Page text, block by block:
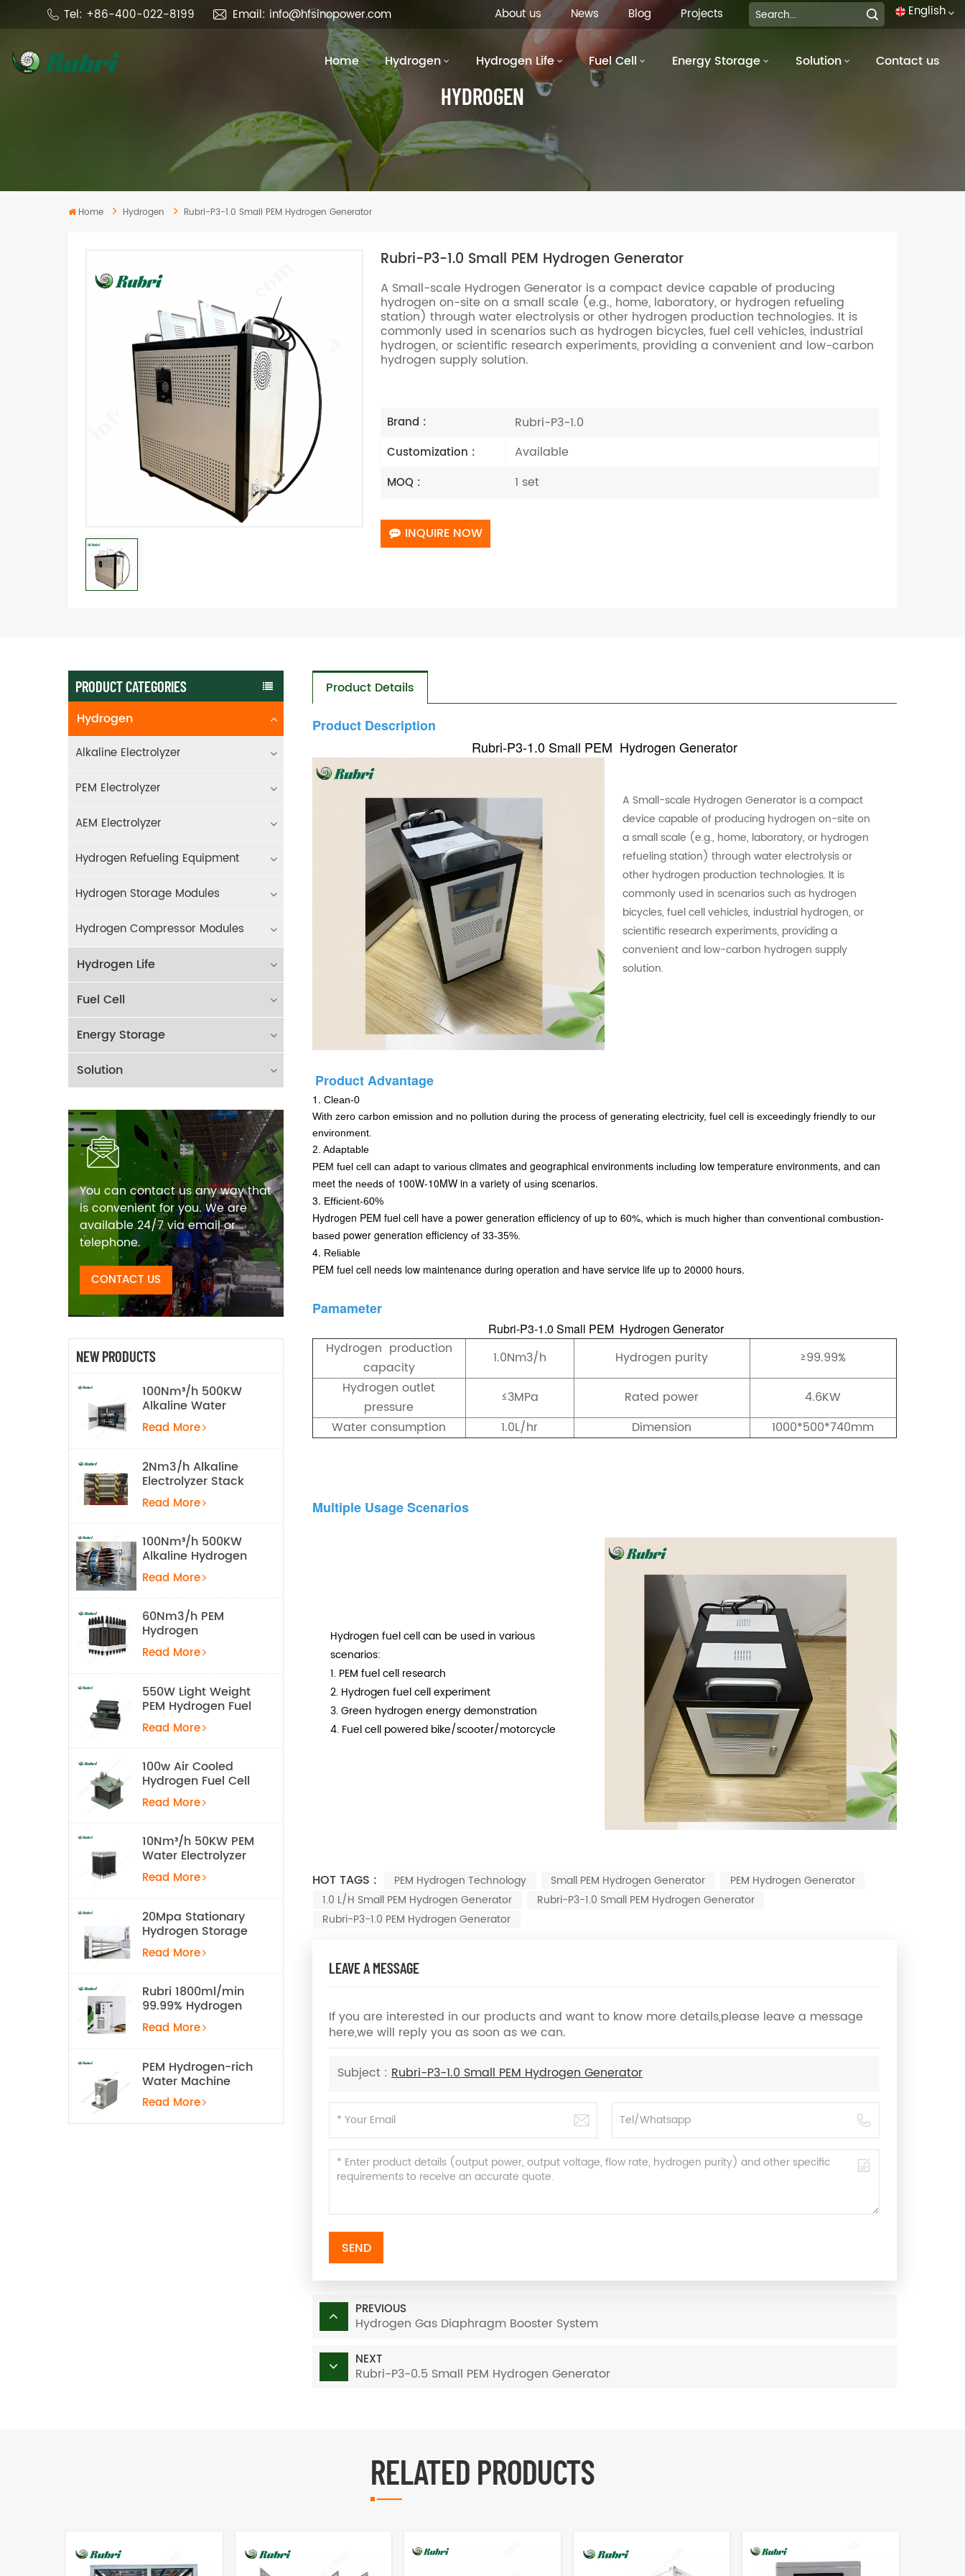
Tel: +86-400-022-8199 Email: info@hfsinopower.com English
Nederlands
About us News Blog Projects
Home Hydrogen Hydrogen Life Fuel Cell Energy Storage Solution Contact us
HYDROGEN
Home Hydrogen Rubri-P3-1.0 Small PEM Hydrogen Generator
Rubri-P3-1.0 Small PEM Hydrogen Generator
A Small-scale Hydrogen Generator is a compact device capable of producing
hydrogen on-site on a small scale (e.g., home, laboratory, or hydrogen refueling
station) through water electrolysis or other hydrogen production technologies. It is
commonly used in scenarios such as hydrogen bicycles, fuel cell vehicles, industrial
hydrogen, or scientific research experiments, providing a convenient and low-carbon
hydrogen supply solution.
Brand : Rubri-P3-1.0
Customization : Available
MOQ : 1 set
INQUIRE NOW
PRODUCT CATEGORIES
Hydrogen
Alkaline Electrolyzer
PEM Electrolyzer
AEM Electrolyzer
Hydrogen Refueling Equipment
Hydrogen Storage Modules
Hydrogen Compressor Modules
Hydrogen Life
Fuel Cell
Energy Storage
Solution
You can contact us any way that
is convenient for you. We are
available 24/7 via email or
telephone.
CONTACT US
NEW PRODUCTS
100Nm³/h 500KW
Alkaline Water
Electrolysis
Hydrogen
Production
Equipment
Read More
2Nm3/h Alkaline
Electrolyzer Stack
Read More
100Nm³/h 500KW
Alkaline Hydrogen
Water Electrolysis
Equipment
Read More
60Nm3/h PEM
Hydrogen
Electrolyzer Stack
Read More
550W Light Weight
PEM Hydrogen Fuel
Cell for UAV
Read More
100w Air Cooled
Hydrogen Fuel Cell
Stack
Read More
10Nm³/h 50KW PEM
Water Electrolyzer
Hydrogen
Production
Equipment
Read More
20Mpa Stationary
Hydrogen Storage
Tank
Read More
Rubri 1800ml/min
99.99% Hydrogen
Inhalation Machine
Read More
PEM Hydrogen-rich
Water Machine
Read More
Product Details
Product Description
Rubri-P3-1.0 Small PEM Hydrogen Generator
A Small-scale Hydrogen Generator is a compact
device capable of producing hydrogen on-site on
a small scale (e.g., home, laboratory, or hydrogen
refueling station) through water electrolysis or
other hydrogen production technologies. It is
commonly used in scenarios such as hydrogen
bicycles, fuel cell vehicles, industrial hydrogen, or
scientific research experiments, providing a
convenient and low-carbon hydrogen supply
solution.
Product Advantage
1. Clean-0
With zero carbon emission and no pollution during the process of generating electricity, fuel cell is exceedingly friendly to our
environment.
2. Adaptable
PEM fuel cell can adapt to various climates and geographical environments including low temperature environments, and can
meet the needs of 100W-10MW in a variety of using scenarios.
3. Efficient-60%
Hydrogen PEM fuel cell have a power generation efficiency of up to 60%, which is much higher than conventional combustion-
based power generation efficiency of 33-35%.
4. Reliable
PEM fuel cell needs low maintenance during operation and have service life up to 20000 hours.
Pamameter
Rubri-P3-1.0 Small PEM Hydrogen Generator
Hydrogen production
capacity
1.0Nm3/h Hydrogen purity
≥99.99%
Hydrogen outlet
pressure
≤3MPa Rated power
4.6KW
Water consumption
1.0L/hr Dimension 1000*500*740mm
Multiple Usage Scenarios
Hydrogen fuel cell can be used in various
scenarios:
1. PEM fuel cell research
2. Hydrogen fuel cell experiment
3.Green hydrogen energy demonstration
4. Fuel cell powered bike/scooter/motorcycle
HOT TAGS : PEM Hydrogen Technology Small PEM Hydrogen Generator
PEM Hydrogen Generator
1.0 L/h Small PEM Hydrogen Generator
Rubri-P3-1.0 Small PEM Hydrogen Generator
Rubri-P3-1.0 PEM Hydrogen Generator
LEAVE A MESSAGE
If you are interested in our products and want to know more details,please leave a message
here,we will reply you as soon as we can.
Subject :Rubri-P3-1.0 Small PEM Hydrogen Generator
SEND
PREVIOUS
Hydrogen Gas Diaphragm Booster System
NEXT
Rubri-P3-0.5 Small PEM Hydrogen Generator
RELATED PRODUCTS